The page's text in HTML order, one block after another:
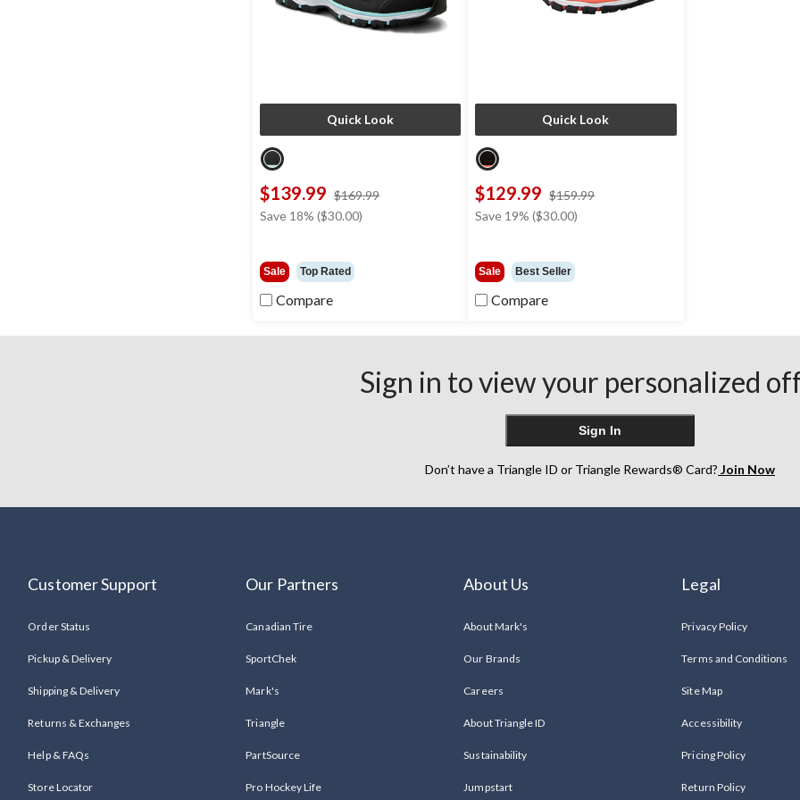
Quick Look
$139.99 $169.99
Save 18% ($30.00)
Sale Top Rated
Compare
Quick Look
$129.99 $159.99
Save 19% ($30.00)
Sale Best Seller
Compare
Sign in to view your personalized
Sign In
Don’t have a Triangle ID or Triangle Rewards® Card? Join Now
Customer Support
Order Status
Pickup & Delivery
Shipping & Delivery
Returns & Exchanges
Help & FAQs
Store Locator
Our Partners
Canadian Tire
SportChek
Mark's
Triangle
PartSource
Pro Hockey Life
About Us
About Mark's
Our Brands
Careers
About Triangle ID
Sustainability
Jumpstart
Legal
Privacy Policy
Terms and Conditions
Site Map
Accessibility
Pricing Policy
Return Policy